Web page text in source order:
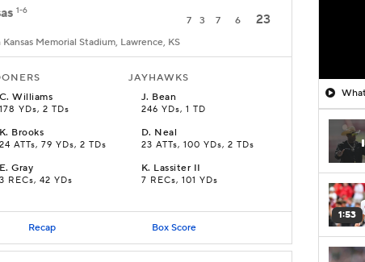
1-6
7 3 7 6 23
Memorial Stadium, Lawrence, KS
JAYHAWKS
C.Williams
178 YDs, 2 TDs
J. Bean
246 YDs, 1 TD
K. Brooks
24 ATTs, 79 YDs, 2 TDs
D. Neal
23 ATTs, 100 YDs, 2 TDs
E.Gray
3 RECs, 42 YDs
K. Lassiter II
7 RECs, 101 YDs
Recap Box Score
1:53